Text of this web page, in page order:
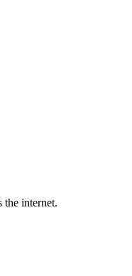
the internet.